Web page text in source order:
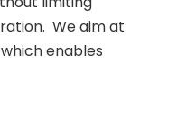
We aim at
enables